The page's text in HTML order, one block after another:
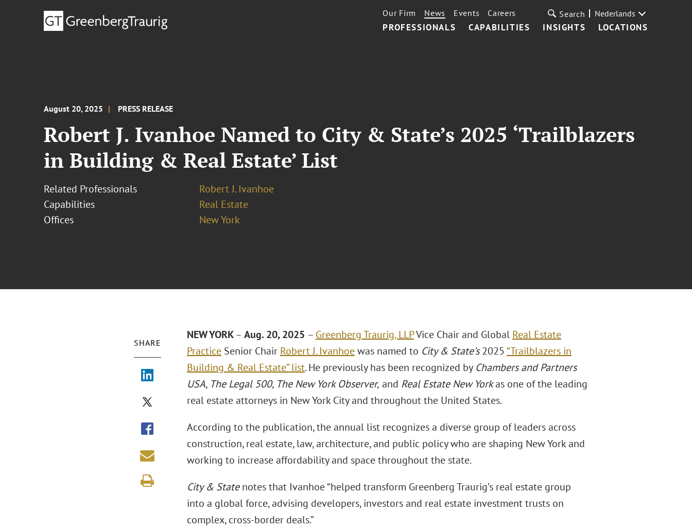
PROFESSIONALS CAPABILITIES INSIGHTS LOCATIONS
Our Firm News Events Careers Search Nederlands
August 20, 2025 PRESS RELEASE
Robert J. Ivanhoe Named to City & State’s 2025 ‘Trailblazers
in Building & Real Estate’ List
Related Professionals
Robert J. Ivanhoe
Capabilities
Real Estate
Offices
New York
SHARE
NEW YORK– Aug. 20, 2025 – Greenberg Traurig, LLPVice Chair and Global Real Estate
PracticeSenior Chair Robert J. Ivanhoewas named to City & State’s2025 “Trailblazers in
Building & Real Estate” list. He previously has been recognized by Chambers and Partners
USA, The Legal 500, The New York Observer, and Real Estate New Yorkas one of the leading
real estate attorneys in New York City and throughout the United States.
According to the publication, the annual list recognizes a diverse group of leaders across
construction, real estate, law, architecture, and public policy who are shaping New York and
working to increase affordability and space throughout the state.
City & Statenotes that Ivanhoe “helped transform Greenberg Traurig’s real estate group
into a global force, advising developers, investors and real estate investment trusts on
complex, cross-border deals.”